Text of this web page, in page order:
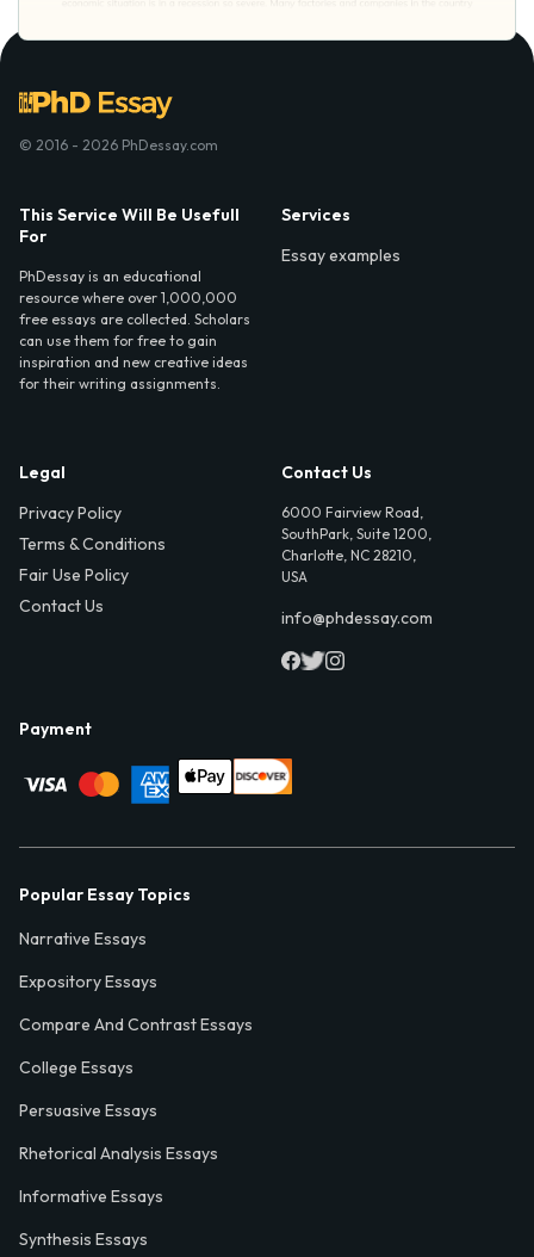
© 2016 - 2026 PhDessay.com
This Service Will Be Usefull
For
PhDessay is an educational
resource where over 1,000,000
free essays are collected. Scholars
can use them for free to gain
inspiration and new creative ideas
for their writing assignments.
Services
Essay examples
Legal
Privacy Policy
Terms & Conditions
Fair Use Policy
Contact Us
Contact Us
6000 Fairview Road,
SouthPark, Suite 1200,
Charlotte, NC 28210,
USA
info@phdessay.com
Payment
Popular Essay Topics
Narrative Essays
Expository Essays
Compare And Contrast Essays
College Essays
Persuasive Essays
Rhetorical Analysis Essays
Informative Essays
Synthesis Essays